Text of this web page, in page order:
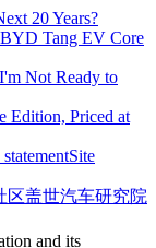
20 Years?
Tang EV Core
Not Ready to
Edition, Priced at
Site
区盖世汽车研究院
and its